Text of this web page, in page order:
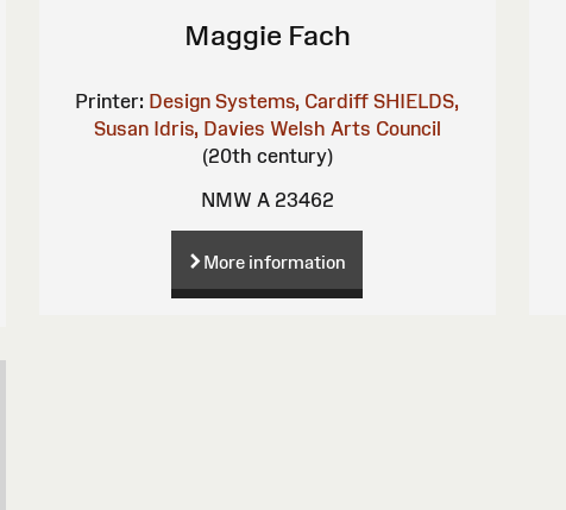
Maggie Fach
Printer: Design Systems, Cardiff SHIELDS,
Susan Idris, Davies Welsh Arts Council
(20th century)
NMW A 23462
More information